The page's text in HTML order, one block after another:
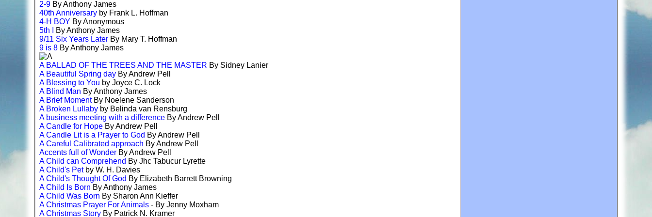
2-9 By Anthony James
40th Anniversary by Frank L. Hoffman
4-H BOY By Anonymous
5th I
By Anthony James
9/11 Six Years Later By Mary T. Hoffman
9 is 8 By Anthony James
A BALLAD OF THE TREES AND THE MASTER By Sidney Lanier
A Beautiful Spring day By Andrew Pell
A Blessing to You by Joyce C. Lock
A Blind Man By Anthony James
A Brief MomentBy Noelene Sanderson
A Broken Lullaby by Belinda van Rensburg
A business meeting with a difference By Andrew Pell
A Candle for Hope By Andrew Pell
A Candle Lit is a Prayer to God By Andrew Pell
A Careful Calibrated approach By Andrew Pell
Accents full of Wonder By Andrew Pell
A Child can Comprehend By Jhc Tabucur Lyrette
A Child's Petby W. H. Davies
A Child's Thought Of God By Elizabeth Barrett Browning
A Child Is Born By Anthony James
A Child Was Born By Sharon Ann Kieffer
A Christmas Prayer For Animals - By Jenny Moxham
A Christmas Story By Patrick N. Kramer